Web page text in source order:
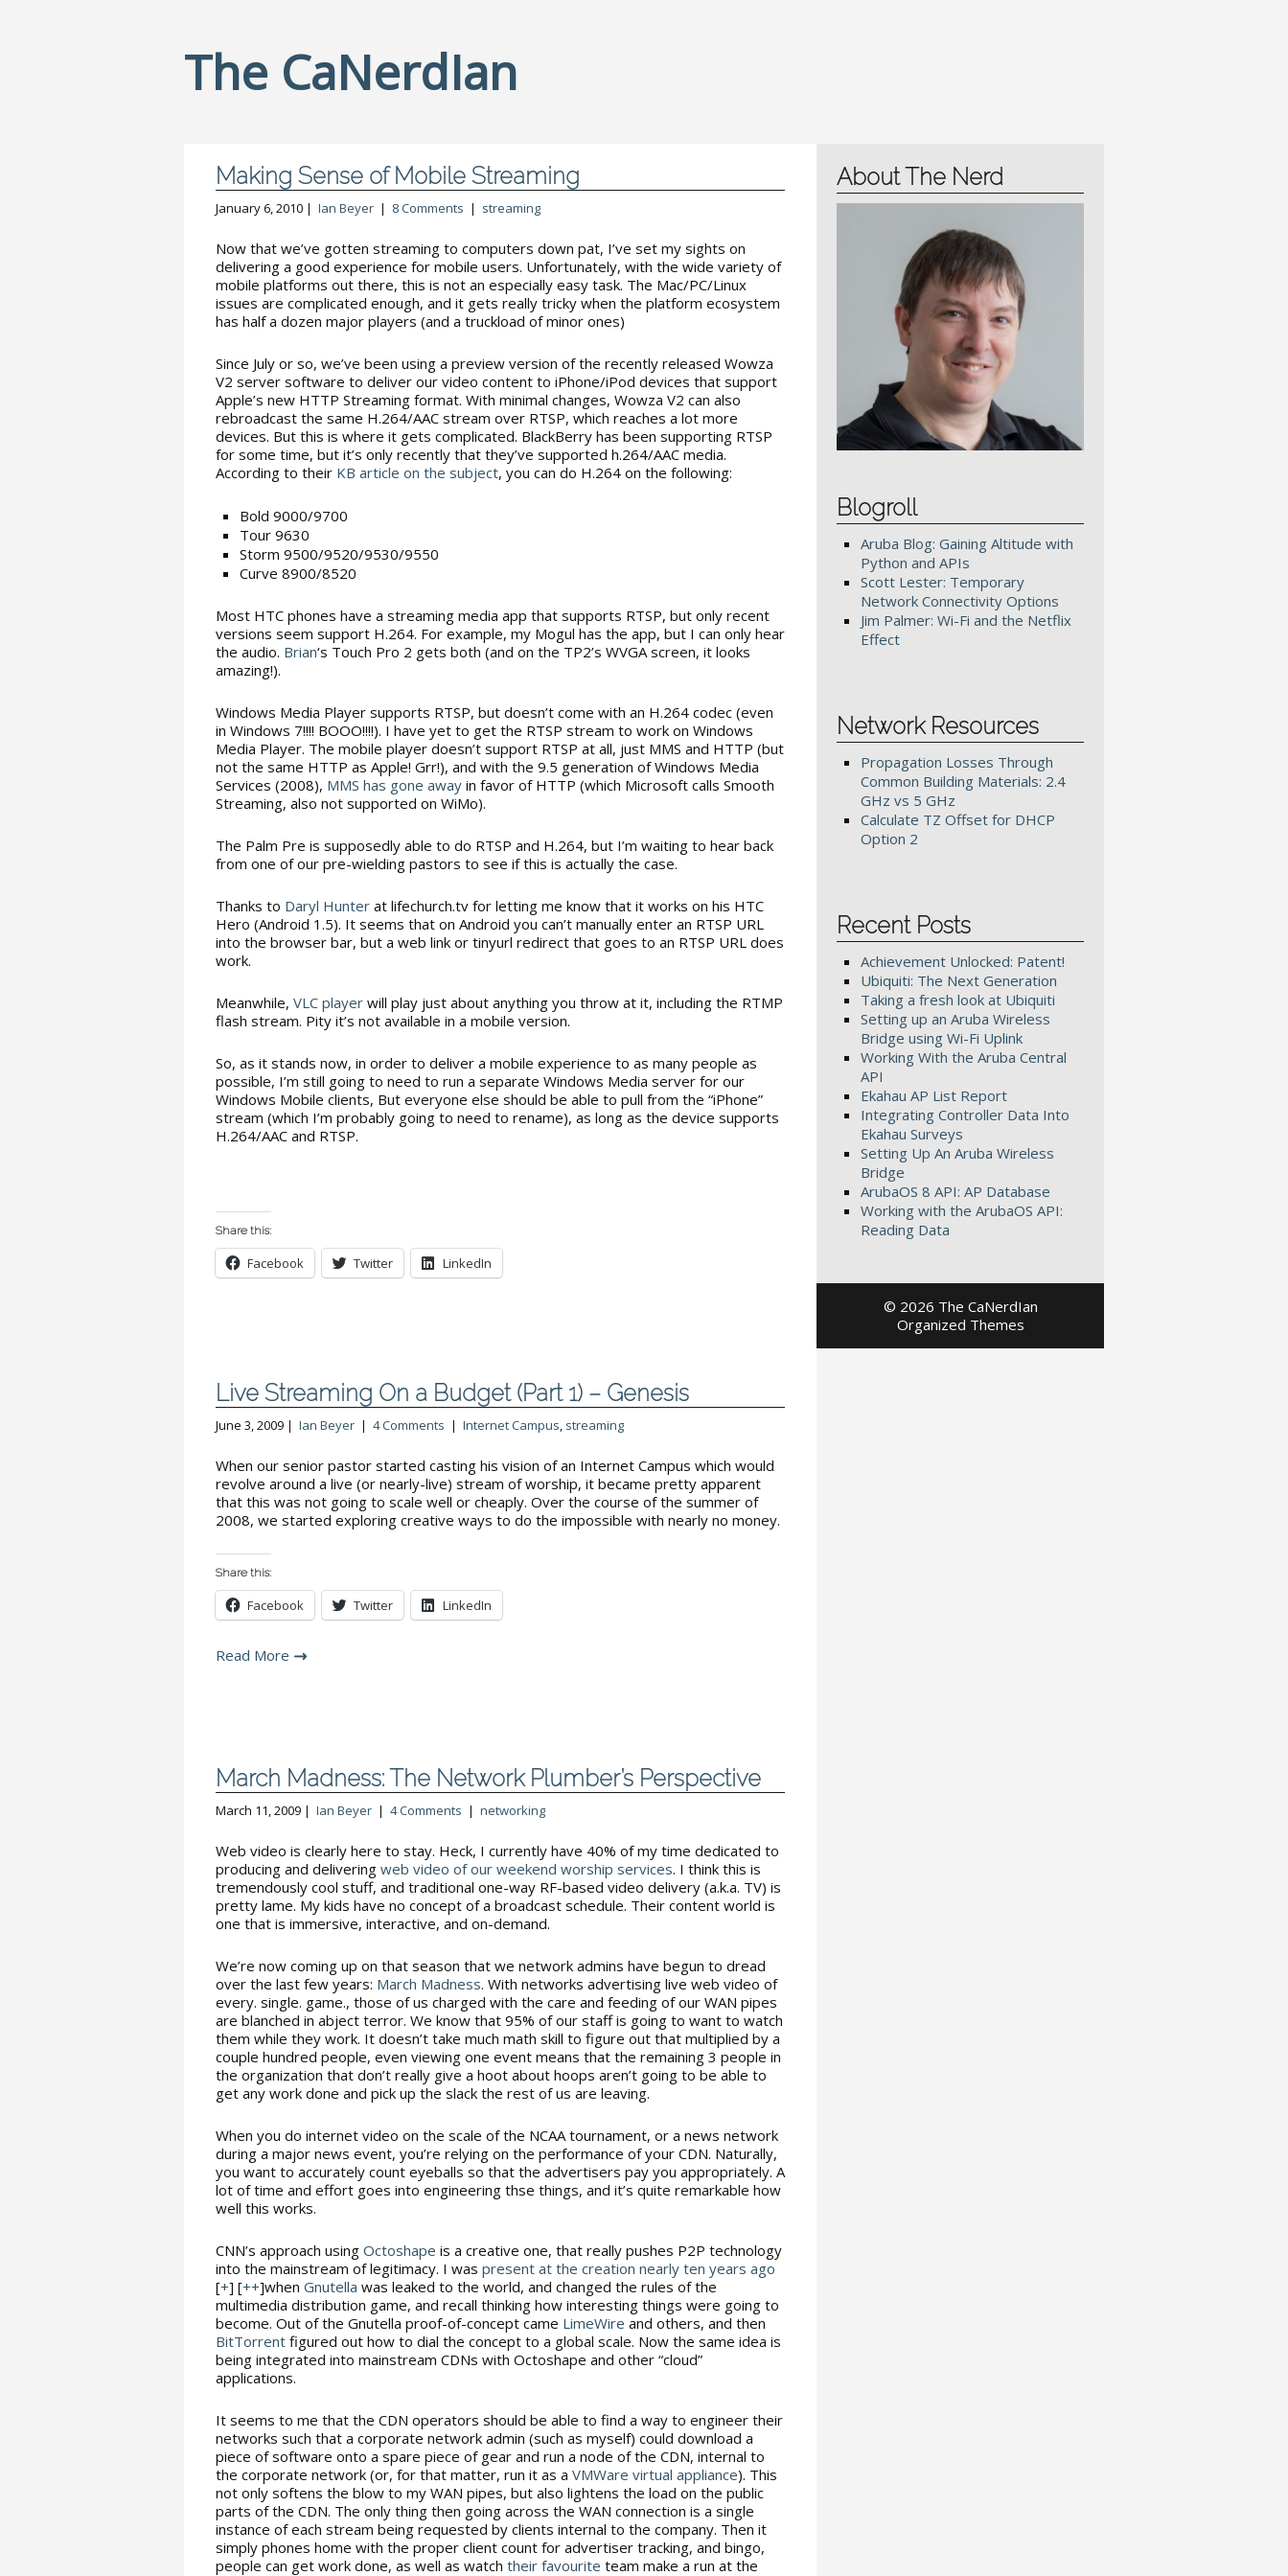
The CaNerdIan
Making Sense of Mobile Streaming
January 6, 2010 | Ian Beyer | 8 Comments | streaming
Now that we’ve gotten streaming to computers down pat, I’ve set my sights on
delivering a good experience for mobile users. Unfortunately, with the wide variety of
mobile platforms out there, this is not an especially easy task. The Mac/PC/Linux
issues are complicated enough, and it gets really tricky when the platform ecosystem
has half a dozen major players (and a truckload of minor ones)
Since July or so, we’ve been using a preview version of the recently released Wowza
V2 server software to deliver our video content to iPhone/iPod devices that support
Apple’s new HTTP Streaming format. With minimal changes, Wowza V2 can also
rebroadcast the same H.264/AAC stream over RTSP, which reaches a lot more
devices. But this is where it gets complicated. BlackBerry has been supporting RTSP
for some time, but it’s only recently that they’ve supported h.264/AAC media.
According to their KB article on the subject, you can do H.264 on the following:
Bold 9000/9700
Tour 9630
Storm 9500/9520/9530/9550
Curve 8900/8520
Most HTC phones have a streaming media app that supports RTSP, but only recent
versions seem support H.264. For example, my Mogul has the app, but I can only hear
the audio. Brian‘s Touch Pro 2 gets both (and on the TP2’s WVGA screen, it looks
amazing!).
Windows Media Player supports RTSP, but doesn’t come with an H.264 codec (even
in Windows 7!!!! BOOO!!!!). I have yet to get the RTSP stream to work on Windows
Media Player. The mobile player doesn’t support RTSP at all, just MMS and HTTP (but
not the same HTTP as Apple! Grr!), and with the 9.5 generation of Windows Media
Services (2008), MMS has gone away in favor of HTTP (which Microsoft calls Smooth
Streaming, also not supported on WiMo).
The Palm Pre is supposedly able to do RTSP and H.264, but I’m waiting to hear back
from one of our pre-wielding pastors to see if this is actually the case.
Thanks to Daryl Hunter at lifechurch.tv for letting me know that it works on his HTC
Hero (Android 1.5). It seems that on Android you can’t manually enter an RTSP URL
into the browser bar, but a web link or tinyurl redirect that goes to an RTSP URL does
work.
Meanwhile, VLC player will play just about anything you throw at it, including the RTMP
flash stream. Pity it’s not available in a mobile version.
So, as it stands now, in order to deliver a mobile experience to as many people as
possible, I’m still going to need to run a separate Windows Media server for our
Windows Mobile clients, But everyone else should be able to pull from the “iPhone”
stream (which I’m probably going to need to rename), as long as the device supports
H.264/AAC and RTSP.
Share this:
Facebook Twitter LinkedIn
Live Streaming On a Budget (Part 1) – Genesis
June 3, 2009 | Ian Beyer | 4 Comments | Internet Campus, streaming
When our senior pastor started casting his vision of an Internet Campus which would
revolve around a live (or nearly-live) stream of worship, it became pretty apparent
that this was not going to scale well or cheaply. Over the course of the summer of
2008, we started exploring creative ways to do the impossible with nearly no money.
Share this:
Facebook Twitter LinkedIn
Read More
March Madness: The Network Plumber’s Perspective
March 11, 2009 | Ian Beyer | 4 Comments | networking
Web video is clearly here to stay. Heck, I currently have 40% of my time dedicated to
producing and delivering web video of our weekend worship services. I think this is
tremendously cool stuff, and traditional one-way RF-based video delivery (a.k.a. TV) is
pretty lame. My kids have no concept of a broadcast schedule. Their content world is
one that is immersive, interactive, and on-demand.
We’re now coming up on that season that we network admins have begun to dread
over the last few years: March Madness. With networks advertising live web video of
every. single. game., those of us charged with the care and feeding of our WAN pipes
are blanched in abject terror. We know that 95% of our staff is going to want to watch
them while they work. It doesn’t take much math skill to figure out that multiplied by a
couple hundred people, even viewing one event means that the remaining 3 people in
the organization that don’t really give a hoot about hoops aren’t going to be able to
get any work done and pick up the slack the rest of us are leaving.
When you do internet video on the scale of the NCAA tournament, or a news network
during a major news event, you’re relying on the performance of your CDN. Naturally,
you want to accurately count eyeballs so that the advertisers pay you appropriately. A
lot of time and effort goes into engineering thse things, and it’s quite remarkable how
well this works.
CNN’s approach using Octoshape is a creative one, that really pushes P2P technology
into the mainstream of legitimacy. I was present at the creation nearly ten years ago
[+] [++]when Gnutella was leaked to the world, and changed the rules of the
multimedia distribution game, and recall thinking how interesting things were going to
become. Out of the Gnutella proof-of-concept came LimeWire and others, and then
BitTorrent figured out how to dial the concept to a global scale. Now the same idea is
being integrated into mainstream CDNs with Octoshape and other “cloud”
applications.
It seems to me that the CDN operators should be able to find a way to engineer their
networks such that a corporate network admin (such as myself) could download a
piece of software onto a spare piece of gear and run a node of the CDN, internal to
the corporate network (or, for that matter, run it as a VMWare virtual appliance). This
not only softens the blow to my WAN pipes, but also lightens the load on the public
parts of the CDN. The only thing then going across the WAN connection is a single
instance of each stream being requested by clients internal to the company. Then it
simply phones home with the proper client count for advertiser tracking, and bingo,
people can get work done, as well as watch their favourite team make a run at the
About The Nerd
Blogroll
Aruba Blog: Gaining Altitude with
Python and APIs
Scott Lester: Temporary
Network Connectivity Options
Jim Palmer: Wi-Fi and the Netflix
Effect
Network Resources
Propagation Losses Through
Common Building Materials: 2.4
GHz vs 5 GHz
Calculate TZ Offset for DHCP
Option 2
Recent Posts
Achievement Unlocked: Patent!
Ubiquiti: The Next Generation
Taking a fresh look at Ubiquiti
Setting up an Aruba Wireless
Bridge using Wi-Fi Uplink
Working With the Aruba Central
API
Ekahau AP List Report
Integrating Controller Data Into
Ekahau Surveys
Setting Up An Aruba Wireless
Bridge
ArubaOS 8 API: AP Database
Working with the ArubaOS API:
Reading Data
© 2026 The CaNerdIan
Organized Themes